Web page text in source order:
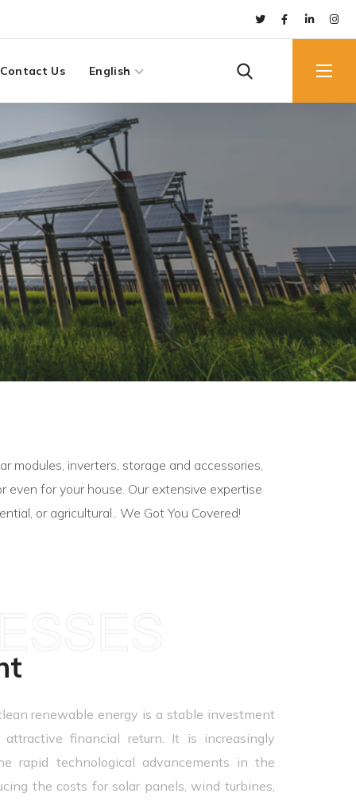
Contact Us English
modules, inverters, storage and accessories,
for your house. Our extensive expertise
or agricultural.. We Got You Covered!
renewable energy is a stable investment
financial return. It is increasingly
rapid technological advancements in the
the costs for solar panels, wind turbines,